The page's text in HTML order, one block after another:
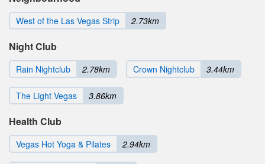
West of the Las Vegas Strip 2.73km
Night Club
Rain Nightclub 2.78km Crown Nightclub 3.44km
The Light Vegas 3.86km
Health Club
Vegas Hot Yoga & Pilates 2.94km